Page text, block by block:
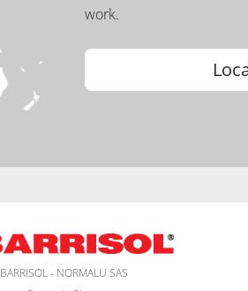
work.
BARRISOL - NORMALU SAS